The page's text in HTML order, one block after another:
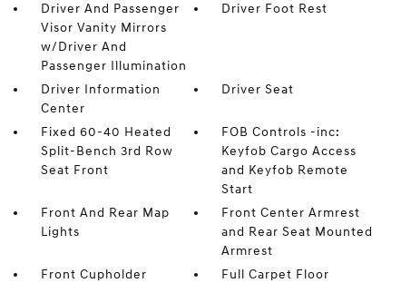
Driver And Passenger
Visor Vanity Mirrors
w/Driver And
Passenger Illumination
Driver Foot Rest
Driver Information
Center
Driver Seat
Fixed 60-40 Heated
Split-Bench 3rd Row
Seat Front
FOB Controls -inc:
Keyfob Cargo Access
and Keyfob Remote
Start
Front And Rear Map
Lights
Front Center Armrest
and Rear Seat Mounted
Armrest
Front Cupholder
Full Carpet Floor